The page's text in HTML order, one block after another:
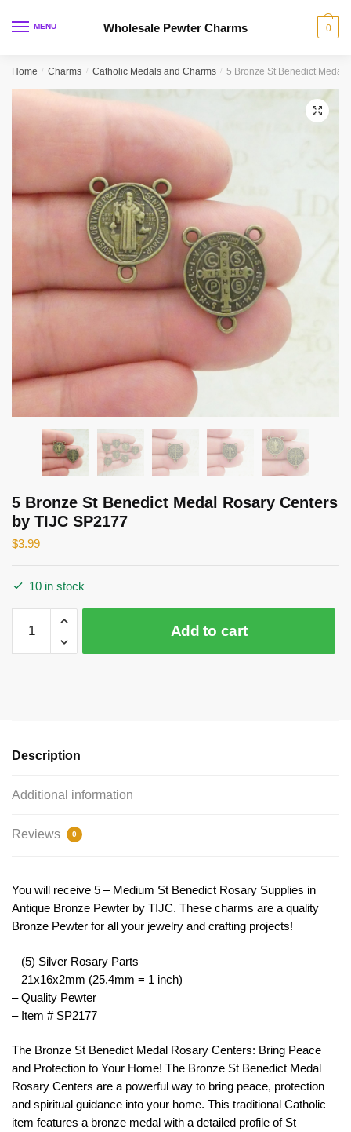
MENU Wholesale Pewter Charms 0
Home / Charms / Catholic Medals and Charms / 5 Bronze St Benedict Medal
🔍
5 Bronze St Benedict Medal Rosary Centers
by TIJC SP2177
$3.99
10 in stock
Bronze
St
by
Add to cart
Description
Additional information
Reviews 0
You will receive 5 – Medium St Benedict Rosary Supplies in
Antique Bronze Pewter by TIJC. These charms are a quality
Bronze Pewter for all your jewelry and crafting projects!
– (5) Silver Rosary Parts
– 21x16x2mm (25.4mm = 1 inch)
– Quality Pewter
– Item # SP2177
The Bronze St Benedict Medal Rosary Centers: Bring Peace
and Protection to Your Home! The Bronze St Benedict Medal
Rosary Centers are a powerful way to bring peace, protection
and spiritual guidance into your home. This traditional Catholic
item features a bronze medal with a detailed profile of St